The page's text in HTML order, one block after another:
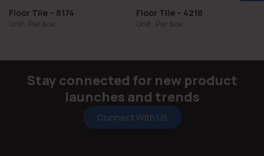
UV resistance – Maintains color over time
(Indoor/Outdoor)
8–10 mm thickness providing strong structural support.
Floor Tile – 8174
Unit: Per box
Floor Tile – 4218
Unit: Per box
Stay connected for new product
launches and trends
Connect With Us